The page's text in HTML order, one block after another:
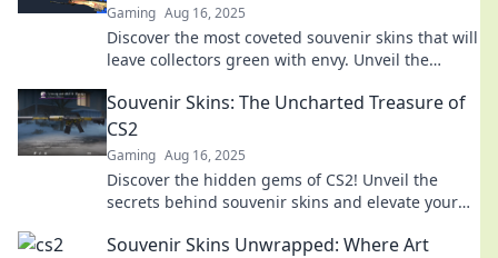
Gaming Aug 16, 2025
Discover the most coveted souvenir skins that will
leave collectors green with envy. Unveil the
Souvenir Skins: The Uncharted Treasure of
CS2
Gaming Aug 16, 2025
Discover the hidden gems of CS2! Unveil the
secrets behind souvenir skins and elevate your
Souvenir Skins Unwrapped: Where Art